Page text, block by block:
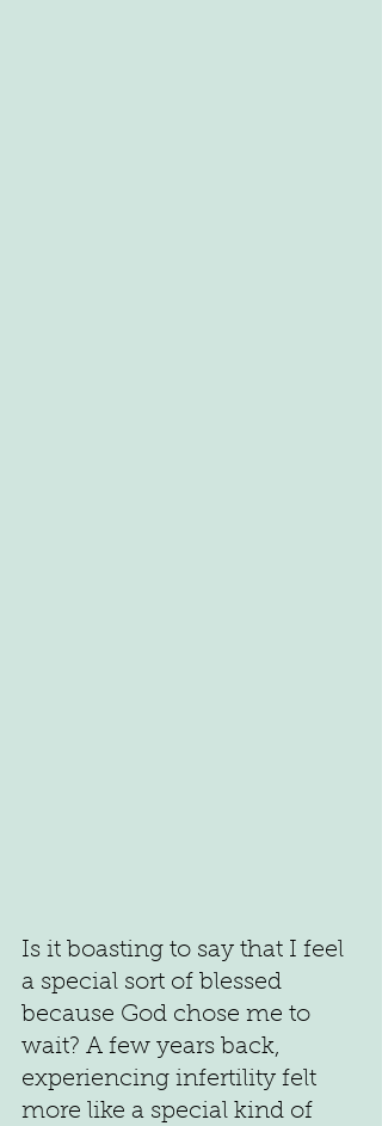
Is it boasting to say that I feel
a special sort of blessed
because God chose me to
wait? A few years back,
experiencing infertility felt
more like a special kind of